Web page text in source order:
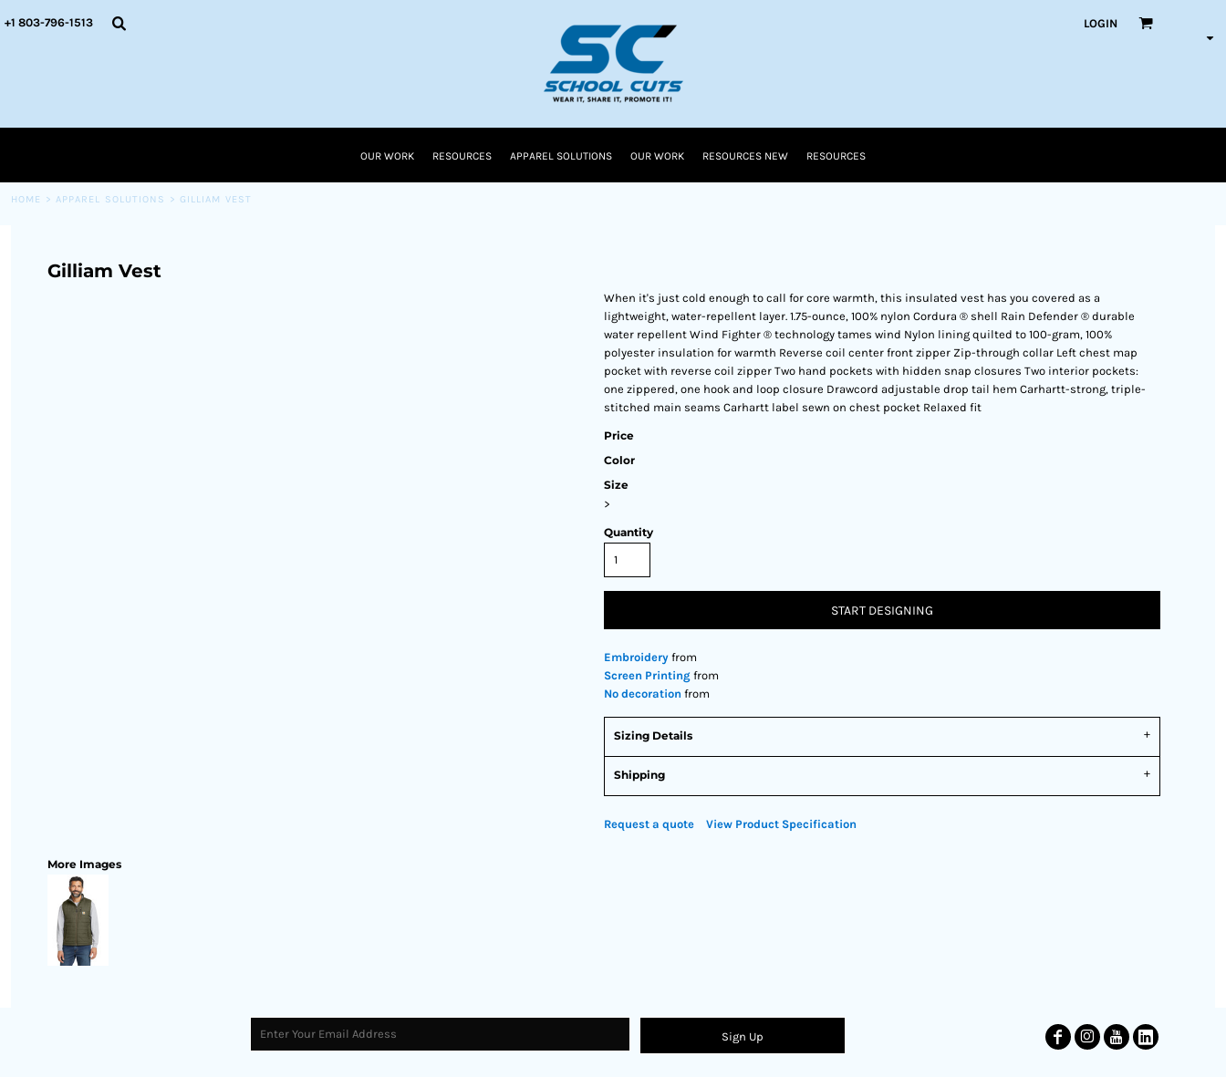
+1 803-796-1513 LOGIN
OUR WORK RESOURCES APPAREL SOLUTIONS OUR WORK RESOURCES NEW RESOURCES
HOME > APPAREL SOLUTIONS > GILLIAM VEST
Gilliam Vest
More Images
When it's just cold enough to call for core warmth, this insulated vest has you covered as a
lightweight, water-repellent layer. 1.75-ounce, 100% nylon Cordura ® shell Rain Defender ® durable
water repellent Wind Fighter ® technology tames wind Nylon lining quilted to 100-gram, 100%
polyester insulation for warmth Reverse coil center front zipper Zip-through collar Left chest map
pocket with reverse coil zipper Two hand pockets with hidden snap closures Two interior pockets:
one zippered, one hook and loop closure Drawcord adjustable drop tail hem Carhartt-strong, triple-
stitched main seams Carhartt label sewn on chest pocket Relaxed fit
Price
Color
Size
>
Quantity
START DESIGNING
Embroidery from
Screen Printing from
No decoration from
Sizing Details
Shipping
Request a quote View Product Specification
Sign Up
OUR WORK
CART: 0 ITEM
CURRENCY: